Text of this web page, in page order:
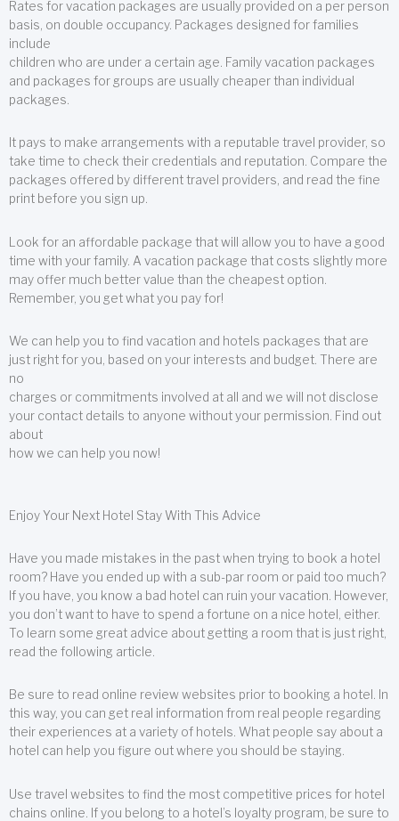
Rates for vacation packages are usually provided on a per person
basis, on double occupancy. Packages designed for families
include
children who are under a certain age. Family vacation packages
and packages for groups are usually cheaper than individual
packages.
It pays to make arrangements with a reputable travel provider, so
take time to check their credentials and reputation. Compare the
packages offered by different travel providers, and read the fine
print before you sign up.
Look for an affordable package that will allow you to have a good
time with your family. A vacation package that costs slightly more
may offer much better value than the cheapest option.
Remember, you get what you pay for!
We can help you to find vacation and hotels packages that are
just right for you, based on your interests and budget. There are
no
charges or commitments involved at all and we will not disclose
your contact details to anyone without your permission. Find out
about
how we can help you now!
Enjoy Your Next Hotel Stay With This Advice
Have you made mistakes in the past when trying to book a hotel
room? Have you ended up with a sub-par room or paid too much?
If you have, you know a bad hotel can ruin your vacation. However,
you don’t want to have to spend a fortune on a nice hotel, either.
To learn some great advice about getting a room that is just right,
read the following article.
Be sure to read online review websites prior to booking a hotel. In
this way, you can get real information from real people regarding
their experiences at a variety of hotels. What people say about a
hotel can help you figure out where you should be staying.
Use travel websites to find the most competitive prices for hotel
chains online. If you belong to a hotel’s loyalty program, be sure to